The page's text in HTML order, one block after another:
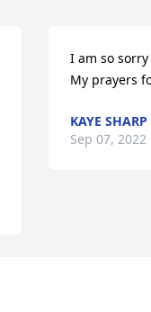
I am so
My prayers
KAYE SHARP
Sep 07, 2022